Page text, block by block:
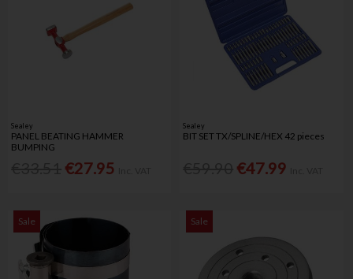
Sealey
PANEL BEATING HAMMER
BUMPING
€27.95
Sealey
BIT SET TX/SPLINE/HEX 42 pieces
€47.99
Sale Sale